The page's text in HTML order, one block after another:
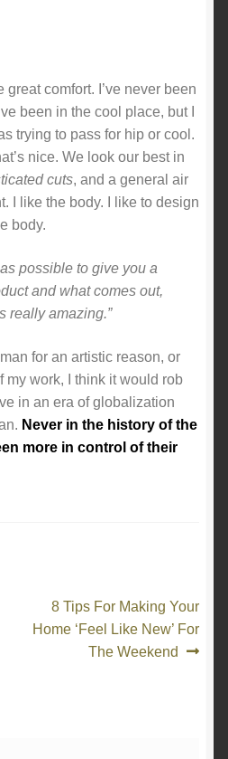
comfort. I’ve never been
been in the cool place, but I
trying to pass for hip or cool.
nice. We look our best in
cuts, and a general air
I like the body. I like to design
body.
possible to give you a
and what comes out,
really amazing.”
for an artistic reason, or
my work, I think it would rob
in an era of globalization
Never in the history of the
more in control of their
Article
suivant :
8 Tips For Making Your
Home ‘Feel Like New’ For
The Weekend